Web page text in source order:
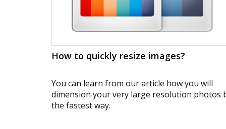
How to quickly resize images?
You can learn from our article how you will
dimension your very large resolution photos
the fastest way.